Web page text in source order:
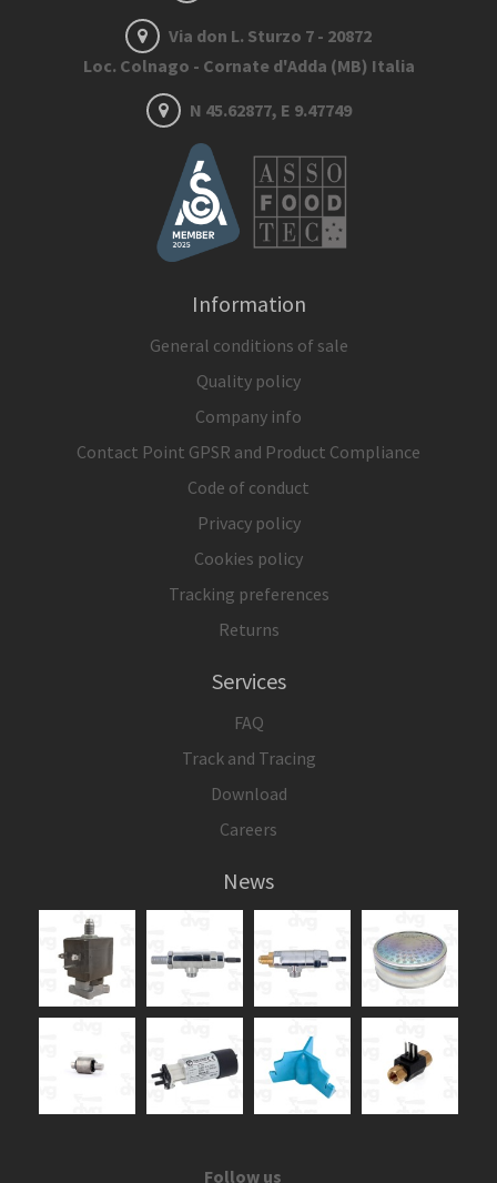
Via don L. Sturzo 7 - 20872
Loc. Colnago - Cornate d'Adda (MB) Italia
N 45.62877, E 9.47749
Information
General conditions of sale
Quality policy
Company info
Contact Point GPSR and Product Compliance
Code of conduct
Privacy policy
Cookies policy
Tracking preferences
Returns
Services
FAQ
Track and Tracing
Download
Careers
News
Follow us